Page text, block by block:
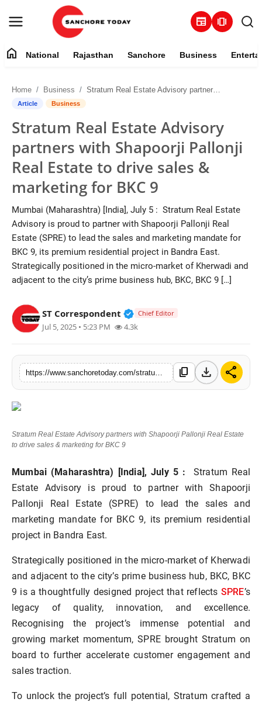
newspaper amp_stories
About
National
Rajasthan
Sanchore
Business
Entertainment
Sports
home National Rajasthan Sanchore Business
Home Business Stratum Real Estate Advisory partners with Shapoorji Pallonji Real Estate to drive sales & marketing for BKC 9
Article Business
Stratum Real Estate Advisory
partners with Shapoorji Pallonji
Real Estate to drive sales &
marketing for BKC 9
Mumbai (Maharashtra) [India], July 5 : Stratum Real Estate
Advisory is proud to partner with Shapoorji Pallonji Real
Estate (SPRE) to lead the sales and marketing mandate for
BKC 9, its premium residential project in Bandra East.
Strategically positioned in the micro-market of Kherwadi and
adjacent to the city’s prime business hub, BKC, BKC 9 […]
ST Correspondent Verified Public Figure • 28
Chief Editor
Jul 5, 2025 • 5:23 PM 4.3k
content_copy download share
Stratum Real Estate Advisory partners with Shapoorji Pallonji Real Estate
to drive sales & marketing for BKC 9
Mumbai (Maharashtra) [India], July 5 :
Stratum Real
Estate Advisory is proud to partner with Shapoorji
Pallonji Real Estate (SPRE) to lead the sales and
marketing mandate for BKC 9, its premium residential
project in Bandra East.
Strategically positioned in the micro-market of Kherwadi
and adjacent to the city’s prime business hub, BKC, BKC
9 is a thoughtfully designed project that reflects SPRE’s
legacy of quality, innovation, and excellence.
Recognising the project’s immense potential and
growing market momentum, SPRE brought Stratum on
board to further accelerate customer engagement and
sales traction.
To unlock the project’s full potential, Stratum crafted a